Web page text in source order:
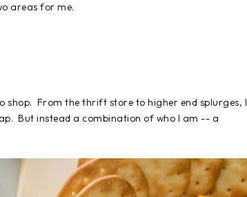
areas for me.
From the thrift store to higher end splurges, I
But instead a combination of who I am -- a